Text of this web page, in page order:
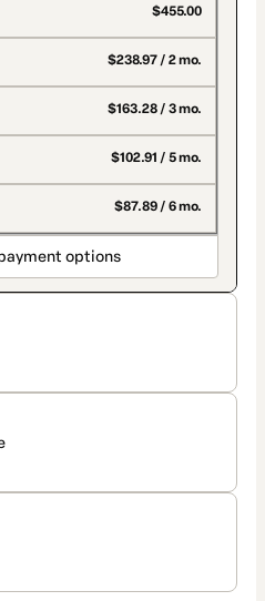
$455.00
$238.97 / 2 mo.
$163.28 / 3 mo.
$102.91 / 5 mo.
$87.89 / 6 mo.
options